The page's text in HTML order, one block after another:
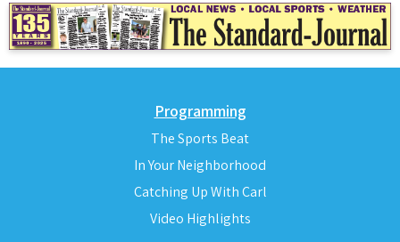
Programming
The Sports Beat
In Your Neighborhood
Catching Up With Carl
Video Highlights